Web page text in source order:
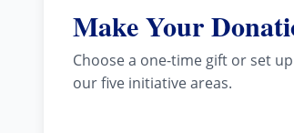
Make Your
Choose a one-time gift or set
our five initiative areas.